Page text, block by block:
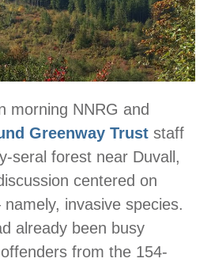
morning NNRG and
Greenway Trust staff
seral forest near Duvall,
centered on
invasive species.
already been busy
from the 154-